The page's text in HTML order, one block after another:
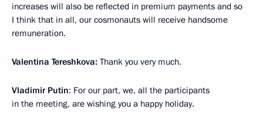
increases will also be reflected in premium payments and so
I think that in all, our cosmonauts will receive handsome
remuneration.
Valentina Tereshkova: Thank you very much.
Vladimir Putin: For our part, we, all the participants
in the meeting, are wishing you a happy holiday.